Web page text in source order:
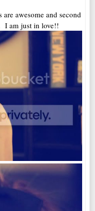
awesome and second
I am just in love!!